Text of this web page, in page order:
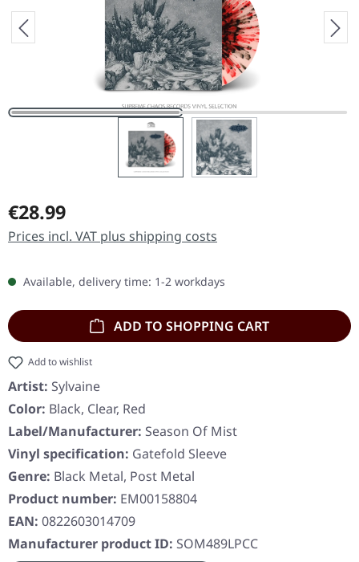
Regular price:
€28.99
Prices incl. VAT plus shipping costs
Available, delivery time: 1-2 workdays
ADD TO SHOPPING CART
Add to wishlist
Artist: Sylvaine
Color: Black, Clear, Red
Label/Manufacturer: Season Of Mist
Vinyl specification: Gatefold Sleeve
Genre: Black Metal, Post Metal
Product number: EM00158804
EAN: 0822603014709
Manufacturer product ID: SOM489LPCC